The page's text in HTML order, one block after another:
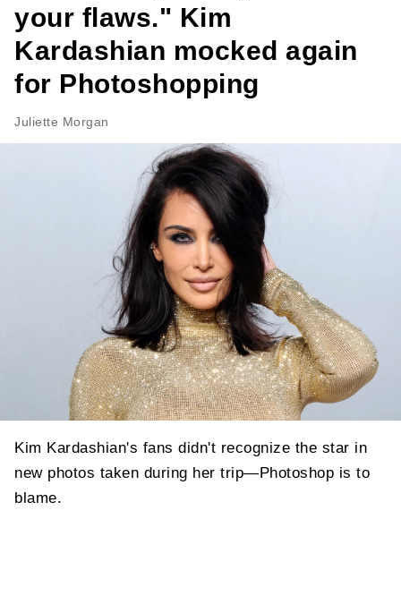
your flaws." Kim
Kardashian mocked again
for Photoshopping
Juliette Morgan
Kim Kardashian's fans didn't recognize the star in
new photos taken during her trip—Photoshop is to
blame.